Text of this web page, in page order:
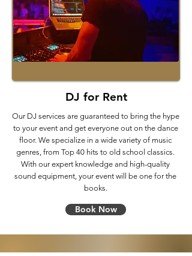
DJ for Rent
Our DJ services are guaranteed to bring the hype
to your event and get everyone out on the dance
floor. We specialize in a wide variety of music
genres, from Top 40 hits to old school classics.
With our expert knowledge and high-quality
sound equipment, your event will be one for the
books.
Book Now